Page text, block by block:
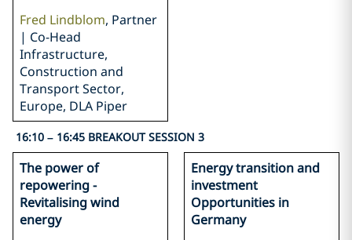
Fred Lindblom, Partner
| Co-Head
Infrastructure,
Construction and
Transport Sector,
Europe, DLA Piper
16:10 – 16:45 BREAKOUT SESSION 3
The power of
repowering -
Revitalising wind
energy
Energy transition and
investment
Opportunities in
Germany